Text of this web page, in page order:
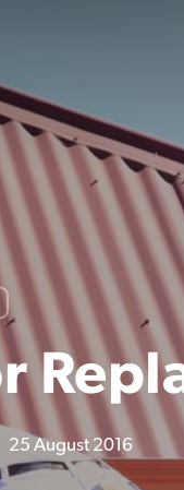
25 August 2016